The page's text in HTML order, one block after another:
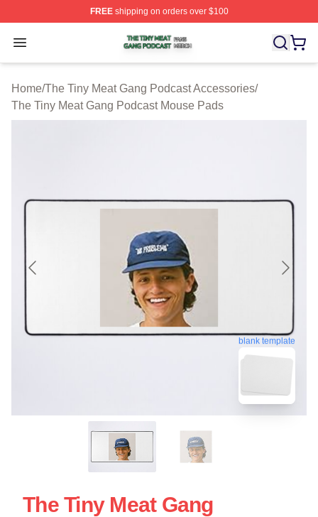
FREEshipping on orders over $100
Open menu
The Tiny Meat Gang Podcast Shop ⚡️ Officially
Home/The Tiny Meat Gang Podcast Accessories/
The Tiny Meat Gang Podcast Mouse Pads
blank template
The Tiny Meat Gang